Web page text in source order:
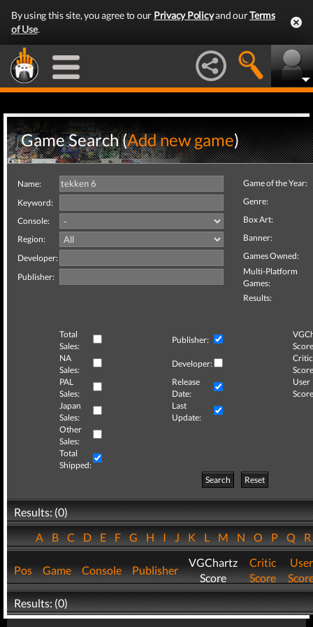
By using this site, you agree to our Privacy Policyand ourTerms
of Use.
Game Search (Add new game)
Name:
Keyword:
Console:
Region:
Developer:
Publisher:
Game of the Year:
Genre:
Box Art:
Banner:
Games Owned:
Multi-Platform
Games:
Results:
Total
Sales:
Publisher:
NA
Sales:
Developer:
Critic
PAL
Sales:
Release
Date:
User
Japan
Sales:
Last
Update:
Other
Sales:
Total
Shipped:
Search
Reset
Results: (0)
ABCDEFGHIJKLMNOPQ
Pos Game Console Publisher
VGChartz
Score
Critic
Score
User
Results: (0)